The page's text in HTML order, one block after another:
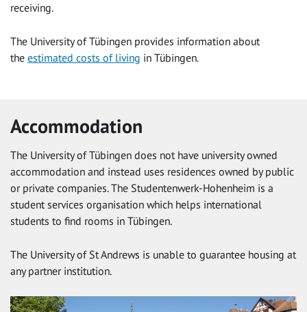
receiving.
The University of Tübingen provides information about
the estimated costs of living in Tübingen.
Accommodation
The University of Tübingen does not have university owned
accommodation and instead uses residences owned by public
or private companies. The Studentenwerk-Hohenheim is a
student services organisation which helps international
students to find rooms in Tübingen.
The University of St Andrews is unable to guarantee housing at
any partner institution.